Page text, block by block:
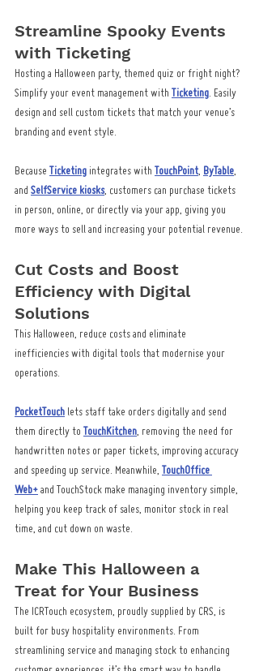
Streamline Spooky Events
with Ticketing
Hosting a Halloween party, themed quiz or fright night?
Simplify your event management with Ticketing. Easily
design and sell custom tickets that match your venue’s
branding and event style.
Because Ticketing integrates with TouchPoint, ByTable,
and SelfService kiosks, customers can purchase tickets
in person, online, or directly via your app, giving you
more ways to sell and increasing your potential revenue.
Cut Costs and Boost
Efficiency with Digital
Solutions
This Halloween, reduce costs and eliminate
inefficiencies with digital tools that modernise your
operations.
PocketTouch lets staff take orders digitally and send
them directly to TouchKitchen, removing the need for
handwritten notes or paper tickets, improving accuracy
and speeding up service. Meanwhile, TouchOffice
Web+ and TouchStock make managing inventory simple,
helping you keep track of sales, monitor stock in real
time, and cut down on waste.
Make This Halloween a
Treat for Your Business
The ICRTouch ecosystem, proudly supplied by CRS, is
built for busy hospitality environments. From
streamlining service and managing stock to enhancing